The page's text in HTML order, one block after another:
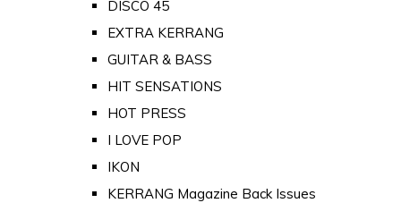
DISCO 45
EXTRA KERRANG
GUITAR & BASS
HIT SENSATIONS
HOT PRESS
I LOVE POP
IKON
KERRANG Magazine Back Issues